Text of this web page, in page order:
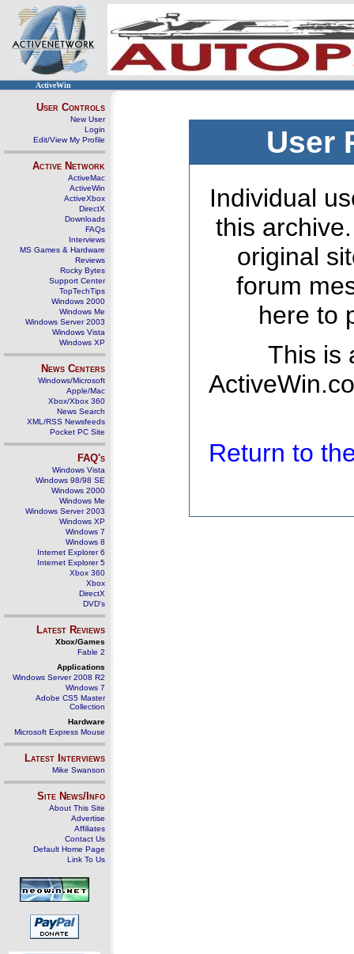
ActiveWin
User Controls
New User
Login
Edit/View My Profile
Active Network
ActiveMac
ActiveWin
ActiveXbox
DirectX
Downloads
FAQs
Interviews
MS Games & Hardware
Reviews
Rocky Bytes
Support Center
TopTechTips
Windows 2000
Windows Me
Windows Server 2003
Windows Vista
Windows XP
News Centers
Windows/Microsoft
Apple/Mac
Xbox/Xbox 360
News Search
XML/RSS Newsfeeds
Pocket PC Site
FAQ's
Windows Vista
Windows 98/98 SE
Windows 2000
Windows Me
Windows Server 2003
Windows XP
Windows 7
Windows 8
Internet Explorer 6
Internet Explorer 5
Xbox 360
Xbox
DirectX
DVD's
Latest Reviews
Xbox/Games
Fable 2
Applications
Windows Server 2008 R2
Windows 7
Adobe CS5 Master
Collection
Hardware
Microsoft Express Mouse
Latest Interviews
Mike Swanson
Site News/Info
About This Site
Advertise
Affiliates
Contact Us
Default Home Page
Link To Us
User
Individual
this
original
forum
here to
This is
Return to